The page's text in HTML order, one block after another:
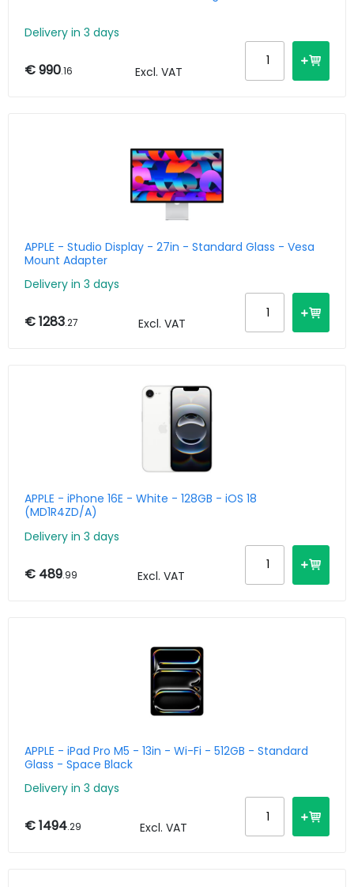
Delivery in 3 days
€ 990.16 Excl. VAT
APPLE - Studio Display - 27in - Standard Glass - Vesa
Mount Adapter
Delivery in 3 days
€ 1283.27 Excl. VAT
APPLE - iPhone 16E - White - 128GB - iOS 18
(MD1R4ZD/A)
Delivery in 3 days
€ 489.99 Excl. VAT
APPLE - iPad Pro M5 - 13in - Wi-Fi - 512GB - Standard
Glass - Space Black
Delivery in 3 days
€ 1494.29 Excl. VAT